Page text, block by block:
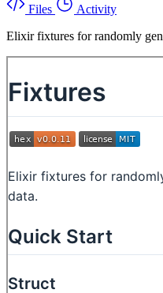
Files
Activity
Elixir fixtures for randomly